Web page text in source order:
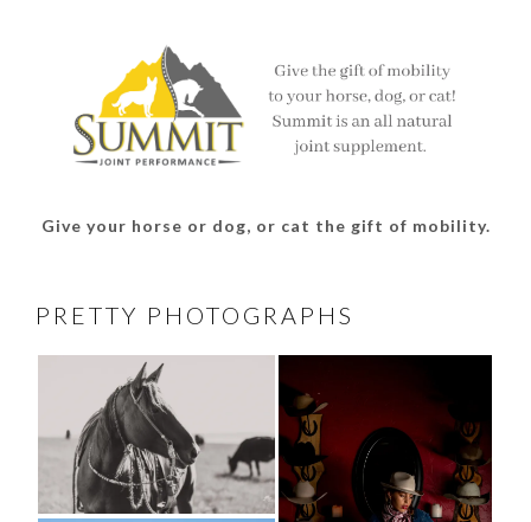
Give your horse or dog, or cat the gift of mobility.
PRETTY PHOTOGRAPHS